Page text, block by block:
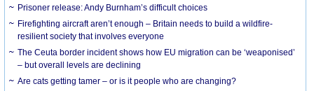
Prisoner release: Andy Burnham’s difficult choices
Firefighting aircraft aren’t enough – Britain needs to build a wildfire-
resilient society that involves everyone
The Ceuta border incident shows how EU migration can be ‘weaponised’
– but overall levels are declining
Are cats getting tamer – or is it people who are changing?